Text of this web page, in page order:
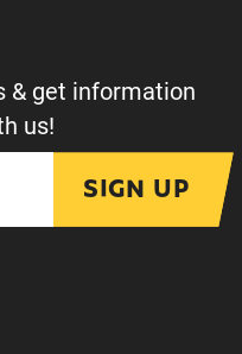
& get information
us!
SIGN UP